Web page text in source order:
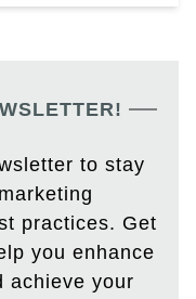
to stay
practices. Get
you enhance
achieve your